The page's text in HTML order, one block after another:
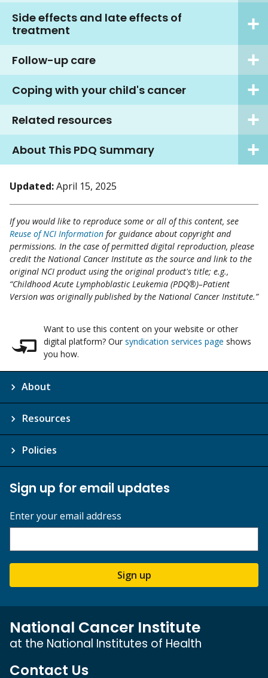
Side effects and late effects of
treatment
Follow-up care
Coping with your child's cancer
Related resources
About This PDQ Summary
Updated:April 15, 2025
If you would like to reproduce some or all of this content, see
Reuse of NCI Information for guidance about copyright and
permissions. In the case of permitted digital reproduction, please
credit the National Cancer Institute as the source and link to the
original NCI product using the original product's title; e.g.,
“Childhood Acute Lymphoblastic Leukemia (PDQ®)–Patient
Version was originally published by the National Cancer Institute.”
Want to use this content on your website or other
digital platform? Our syndication services page shows
you how.
About
Resources
Policies
Sign up for email updates
Enter your email address
Sign up
National Cancer Institute
at the National Institutes of Health
Contact Us